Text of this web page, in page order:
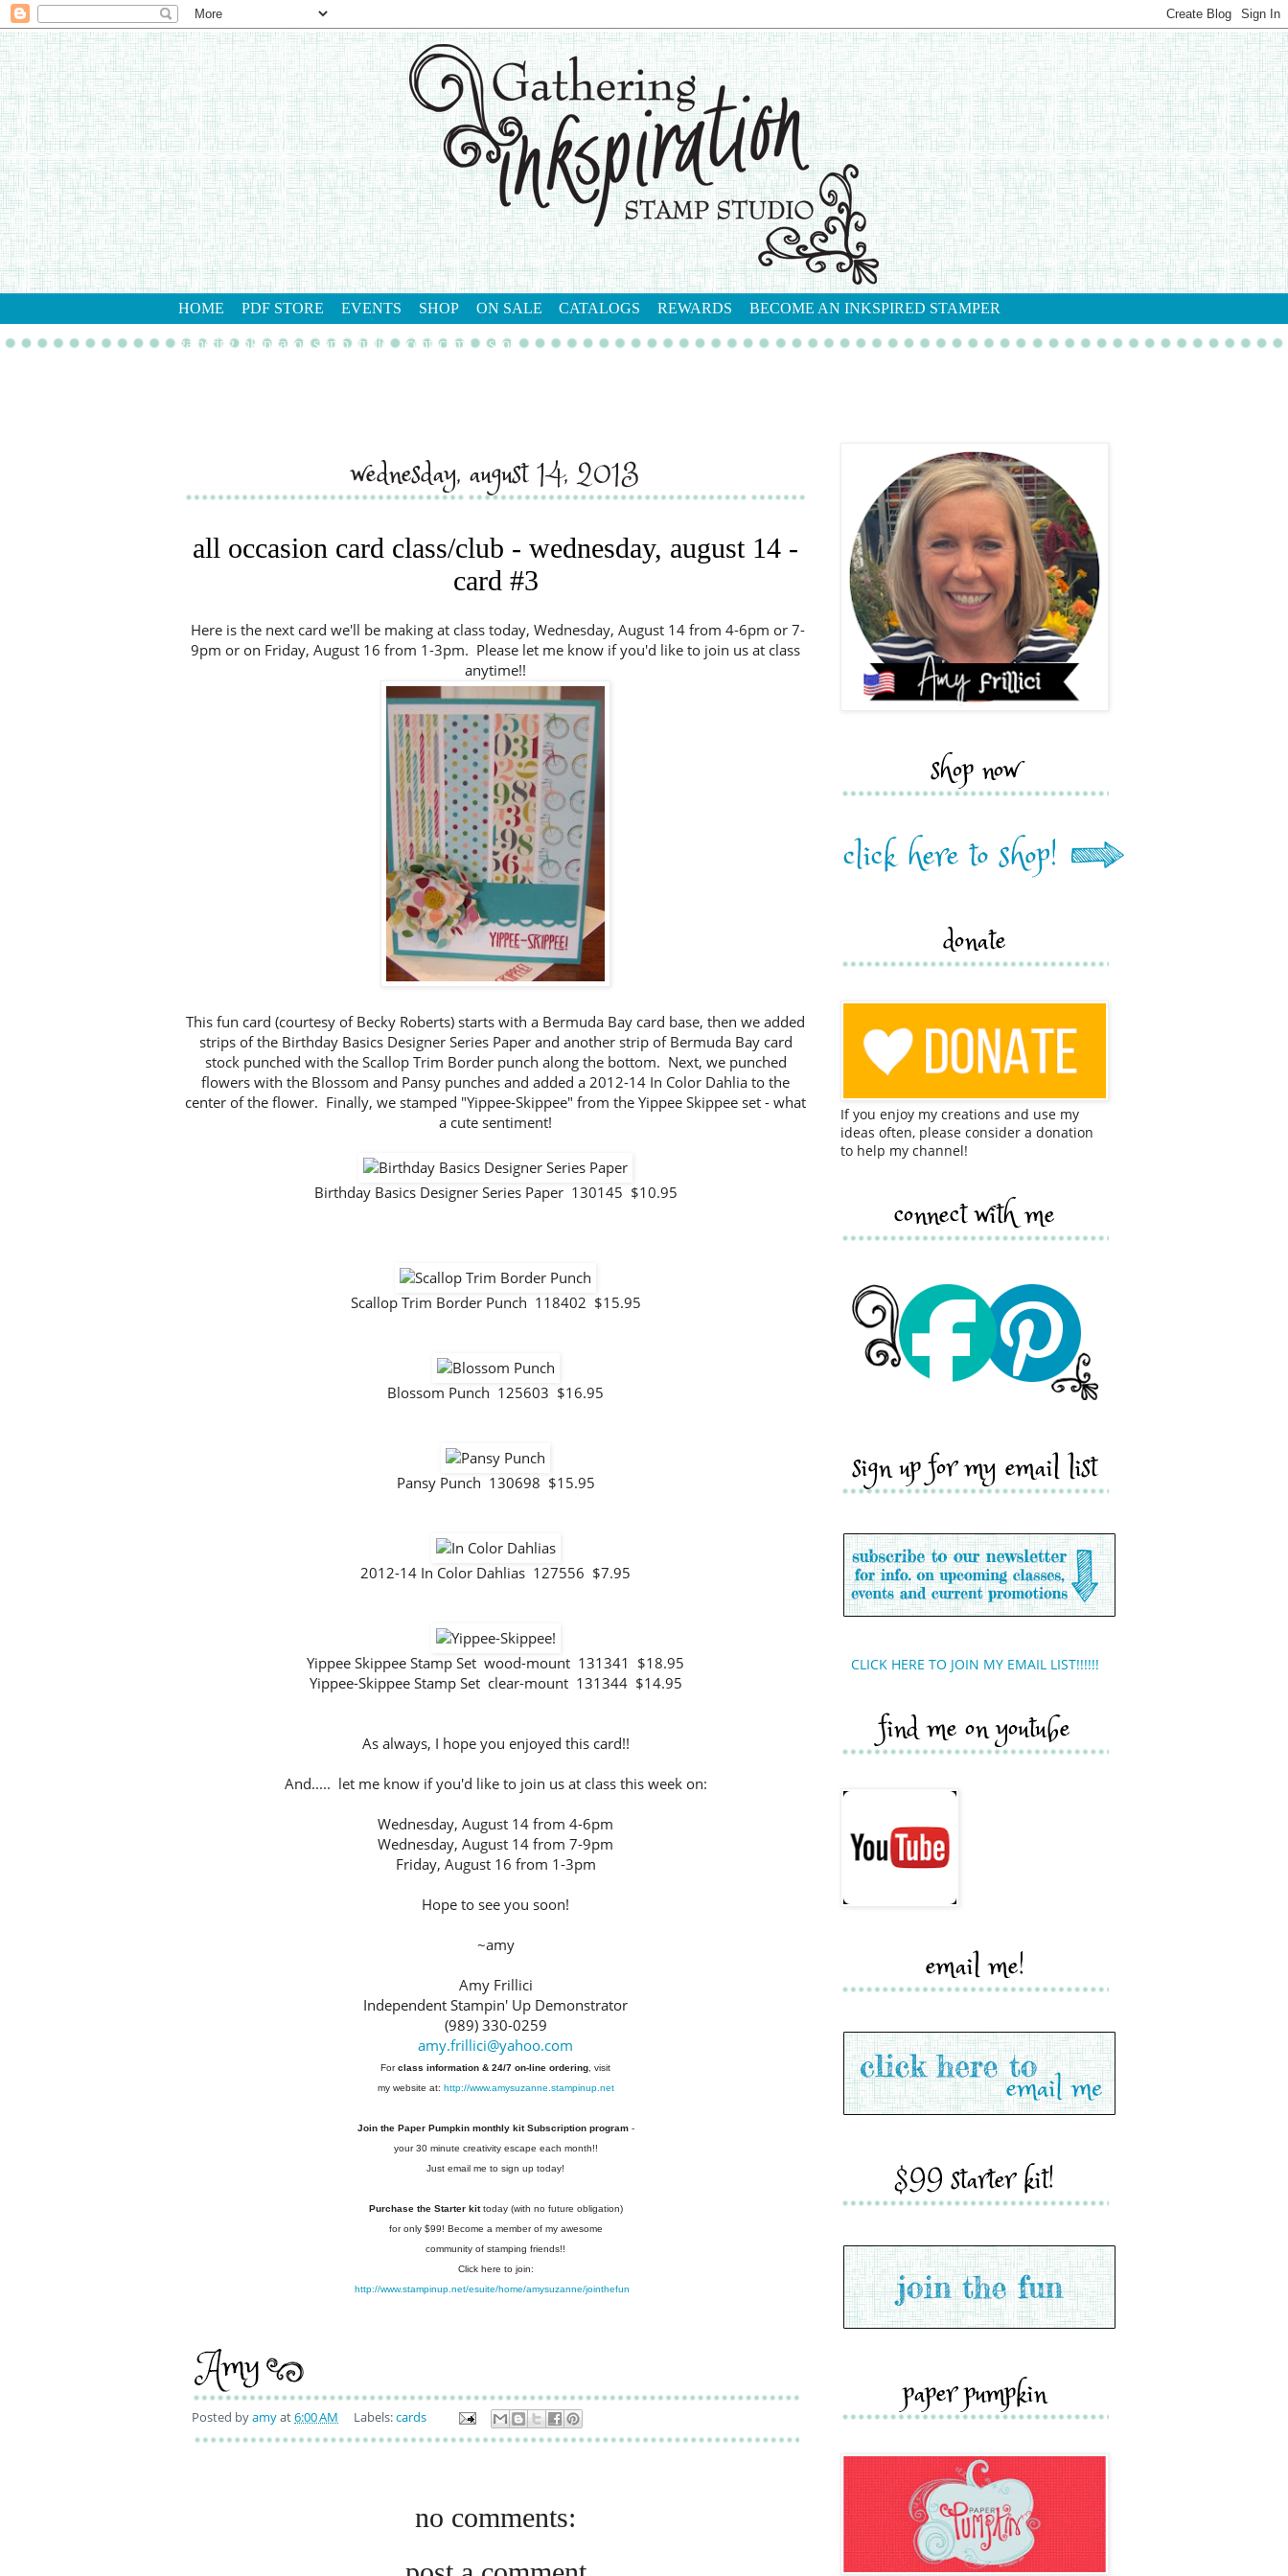
HOME PDF STORE EVENTS SHOP ON SALE CATALOGS REWARDS BECOME AN INKSPIRED STAMPER
gathering inkspiration stamp studio contact me shop
wednesday, august 14, 2013
all occasion card class/club - wednesday, august 14 -
card #3
Here is the next card we'll be making at class today, Wednesday, August 14 from 4-6pm or 7-
9pm or on Friday, August 16 from 1-3pm. Please let me know if you'd like to join us at class
anytime!!
This fun card (courtesy of Becky Roberts) starts with a Bermuda Bay card base, then we added
strips of the Birthday Basics Designer Series Paper and another strip of Bermuda Bay card
stock punched with the Scallop Trim Border punch along the bottom. Next, we punched
flowers with the Blossom and Pansy punches and added a 2012-14 In Color Dahlia to the
center of the flower. Finally, we stamped "Yippee-Skippee" from the Yippee Skippee set - what
a cute sentiment!
Birthday Basics Designer Series Paper 130145 $10.95
Scallop Trim Border Punch 118402 $15.95
Blossom Punch 125603 $16.95
Pansy Punch 130698 $15.95
2012-14 In Color Dahlias 127556 $7.95
Yippee Skippee Stamp Set wood-mount 131341 $18.95
Yippee-Skippee Stamp Set clear-mount 131344 $14.95
As always, I hope you enjoyed this card!!
And..... let me know if you'd like to join us at class this week on:
Wednesday, August 14 from 4-6pm
Wednesday, August 14 from 7-9pm
Friday, August 16 from 1-3pm
Hope to see you soon!
~amy
Amy Frillici
Independent Stampin' Up Demonstrator
(989) 330-0259
amy.frillici@yahoo.com
Forclass information & 24/7 on-line ordering , visit
my website at: http://www.amysuzanne.stampinup.net
Join the Paper Pumpkin monthly kit Subscription program-
your 30 minute creativity escape each month!!
Just email me to sign up today!
Purchase the Starter kittoday (with no future obligation)
for only $99! Become a member of my awesome
community of stamping friends!!
Click here to join:
http://www.stampinup.net/esuite/home/amysuzanne/jointhefun
Posted byamyat6:00 AM Labels:cards
no comments:
shop now
donate
If you enjoy my creations and use my
ideas often, please consider a donation
to help my channel!
connect with me
sign up for my email list
CLICK HERE TO JOIN MY EMAIL LIST!!!!!!
find me on youtube
email me!
$99 starter kit!
paper pumpkin